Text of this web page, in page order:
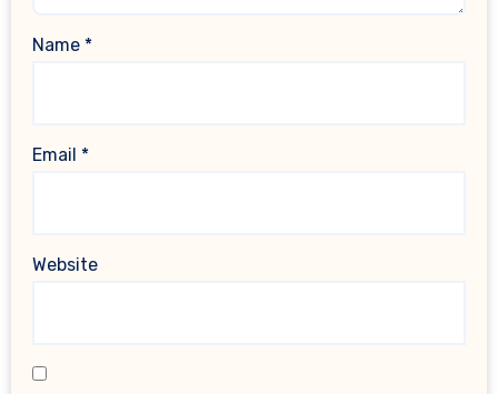
Name *
Email *
Website